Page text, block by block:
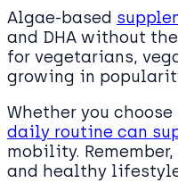
Algae-based
and DHA without
for vegetarians,
growing in
Whether you
daily routine can
mobility.
and healthy